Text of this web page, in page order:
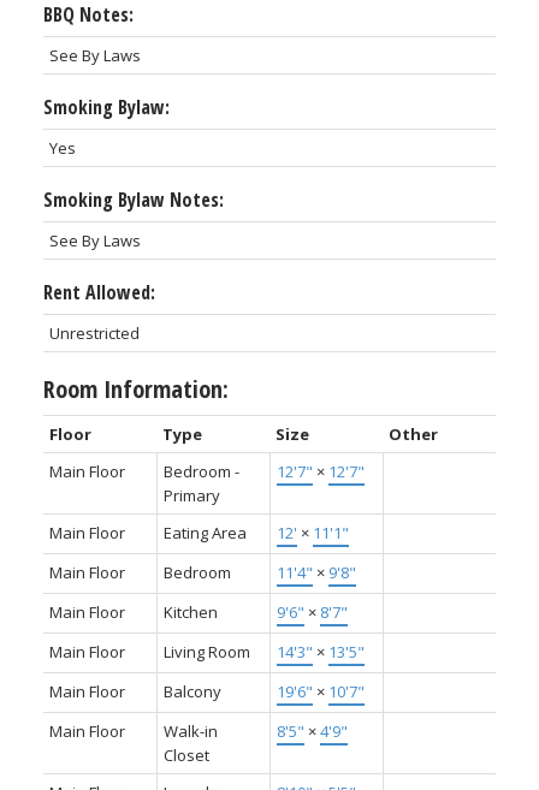
BBQ Notes:
See By Laws
Smoking Bylaw:
Yes
Smoking Bylaw Notes:
See By Laws
Rent Allowed:
Unrestricted
Room Information:
Floor Type Size
Other
Main Floor
Bedroom -
Primary
12'7" × 12'7"
Main Floor Eating Area 12' × 11'1"
Main Floor
Bedroom 11'4" × 9'8"
Main Floor
Kitchen 9'6" × 8'7"
Main Floor
Living Room 14'3" × 13'5"
Main Floor
Balcony 19'6" × 10'7"
Main Floor
Walk-in
Closet
8'5" ×4'9"